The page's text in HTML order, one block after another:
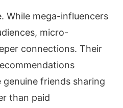
While mega-influencers
micro-
connections. Their
genuine friends sharing
than paid